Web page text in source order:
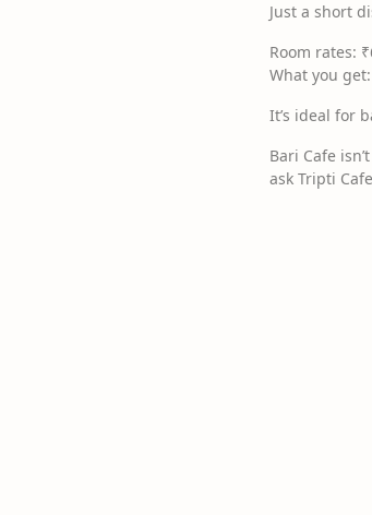
Just a short
Room rates:
What you
It’s ideal for
Bari Cafe
ask Tripti